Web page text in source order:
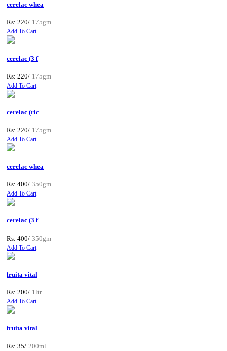
cerelac whea
Rs: 220/ 175gm
Add To Cart
cerelac (3 f
Rs: 220/ 175gm
Add To Cart
cerelac (ric
Rs: 220/ 175gm
Add To Cart
cerelac whea
Rs: 400/ 350gm
Add To Cart
cerelac (3 f
Rs: 400/ 350gm
Add To Cart
fruita vital
Rs: 200/ 1ltr
Add To Cart
fruita vital
Rs: 35/ 200ml